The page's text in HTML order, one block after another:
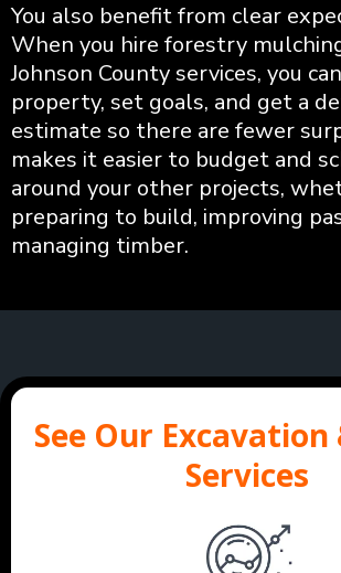
You also benefit from clear
When you hire forestry
Johnson County services, you
property, set goals, and get a
estimate so there are fewer
makes it easier to budget and
around your other projects,
preparing to build, improving
managing timber.
See Our Excavation
Services